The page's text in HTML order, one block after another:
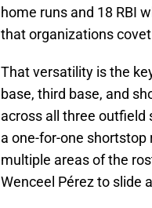
home runs and 18 RBI
that organizations
That versatility is the
base, third base, and
across all three outfield
a one-for-one
multiple areas of the
Wenceel Pérez to slide